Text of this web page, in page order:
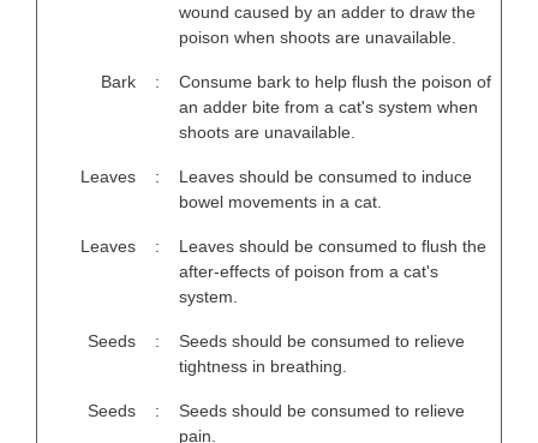
wound caused by an adder to draw the
poison when shoots are unavailable.
Bark :
Consume bark to help flush the poison of
an adder bite from a cat's system when
shoots are unavailable.
Leaves :
Leaves should be consumed to induce
bowel movements in a cat.
Leaves :
Leaves should be consumed to flush the
after-effects of poison from a cat's
system.
Seeds :
Seeds should be consumed to relieve
tightness in breathing.
Seeds :
Seeds should be consumed to relieve
pain.